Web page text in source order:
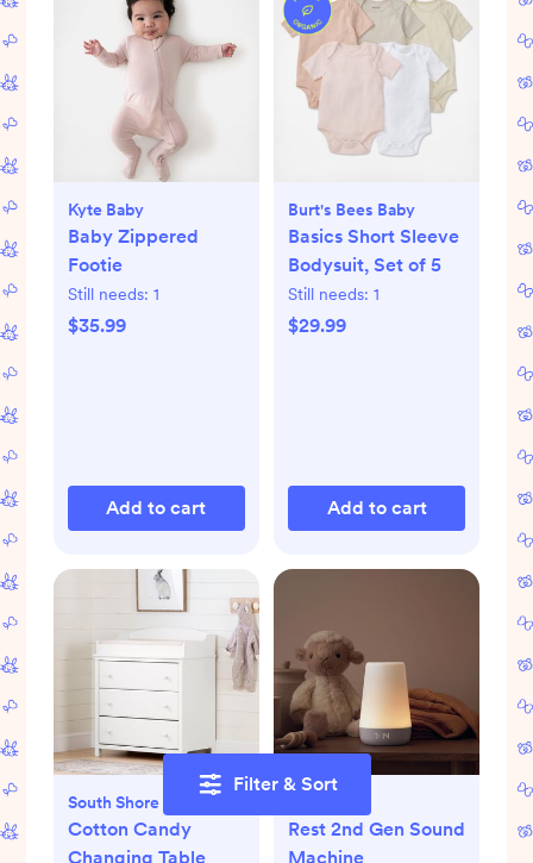
Filter & Sort
Kyte Baby
Baby Zippered
Footie
Still needs: 1
$35.99
Add to cart
Burt's Bees Baby
Basics Short Sleeve
Bodysuit, Set of 5
Still needs: 1
$29.99
Add to cart
South Shore Furniture
Cotton Candy
Changing Table
Rest 2nd Gen Sound
Machine